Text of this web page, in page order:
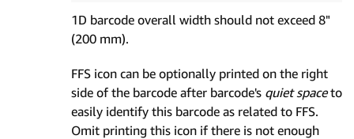
1D barcode overall width should not exceed 8"
(200 mm).
FFS icon can be optionally printed on the right
side of the barcode after barcode's quiet spaceto
easily identify this barcode as related to FFS.
Omit printing this icon if there is not enough